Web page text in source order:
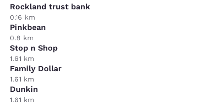
Rockland trust bank
0.16 km
Pinkbean
0.8 km
Stop n Shop
1.61 km
Family Dollar
1.61 km
Dunkin
1.61 km